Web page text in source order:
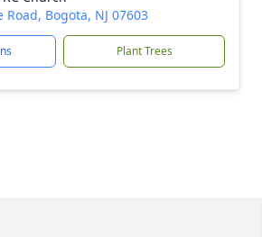
Road, Bogota, NJ 07603
Plant Trees